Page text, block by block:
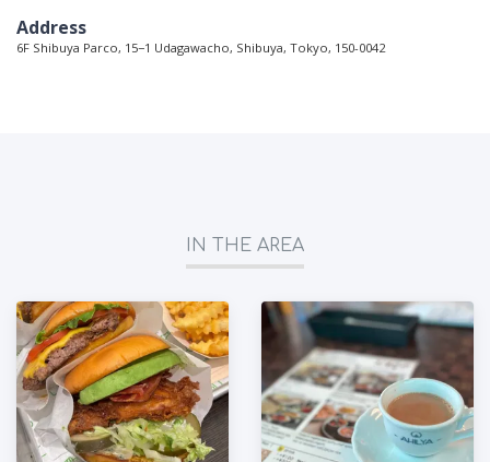
Address
6F Shibuya Parco, 15−1 Udagawacho, Shibuya, Tokyo, 150-0042
IN THE AREA